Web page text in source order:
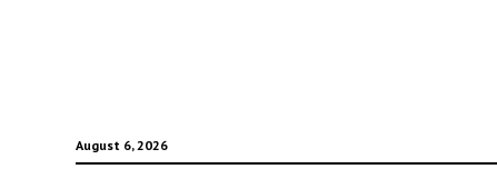
August 6, 2026